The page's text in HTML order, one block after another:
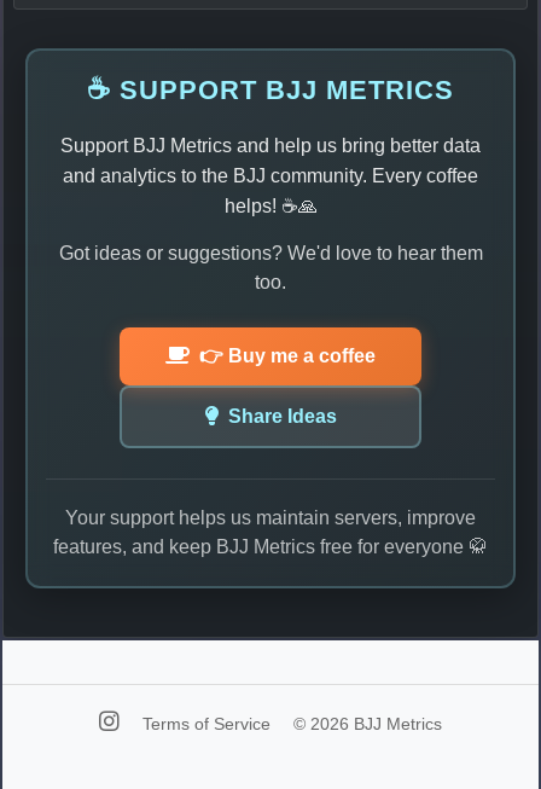
☕ SUPPORT BJJ METRICS
Support BJJ Metrics and help us bring better data
and analytics to the BJJ community. Every coffee
helps! ☕🙏
Got ideas or suggestions? We'd love to hear them
too.
👉 Buy me a coffee
Share Ideas
Your support helps us maintain servers, improve
features, and keep BJJ Metrics free for everyone 🥋
Terms of Service © 2026 BJJ Metrics